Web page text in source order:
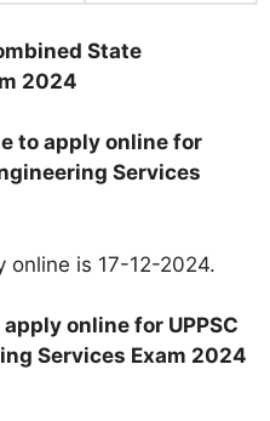
State
2024
to apply online for
Services
online is 17-12-2024.
online for UPPSC
Services Exam 2024